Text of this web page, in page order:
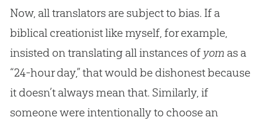
Now, all translators are subject to bias. If a
biblical creationist like myself, for example,
insisted on translating all instances of yom as a
“24-hour day,” that would be dishonest because
it doesn’t always mean that. Similarly, if
someone were intentionally to choose an